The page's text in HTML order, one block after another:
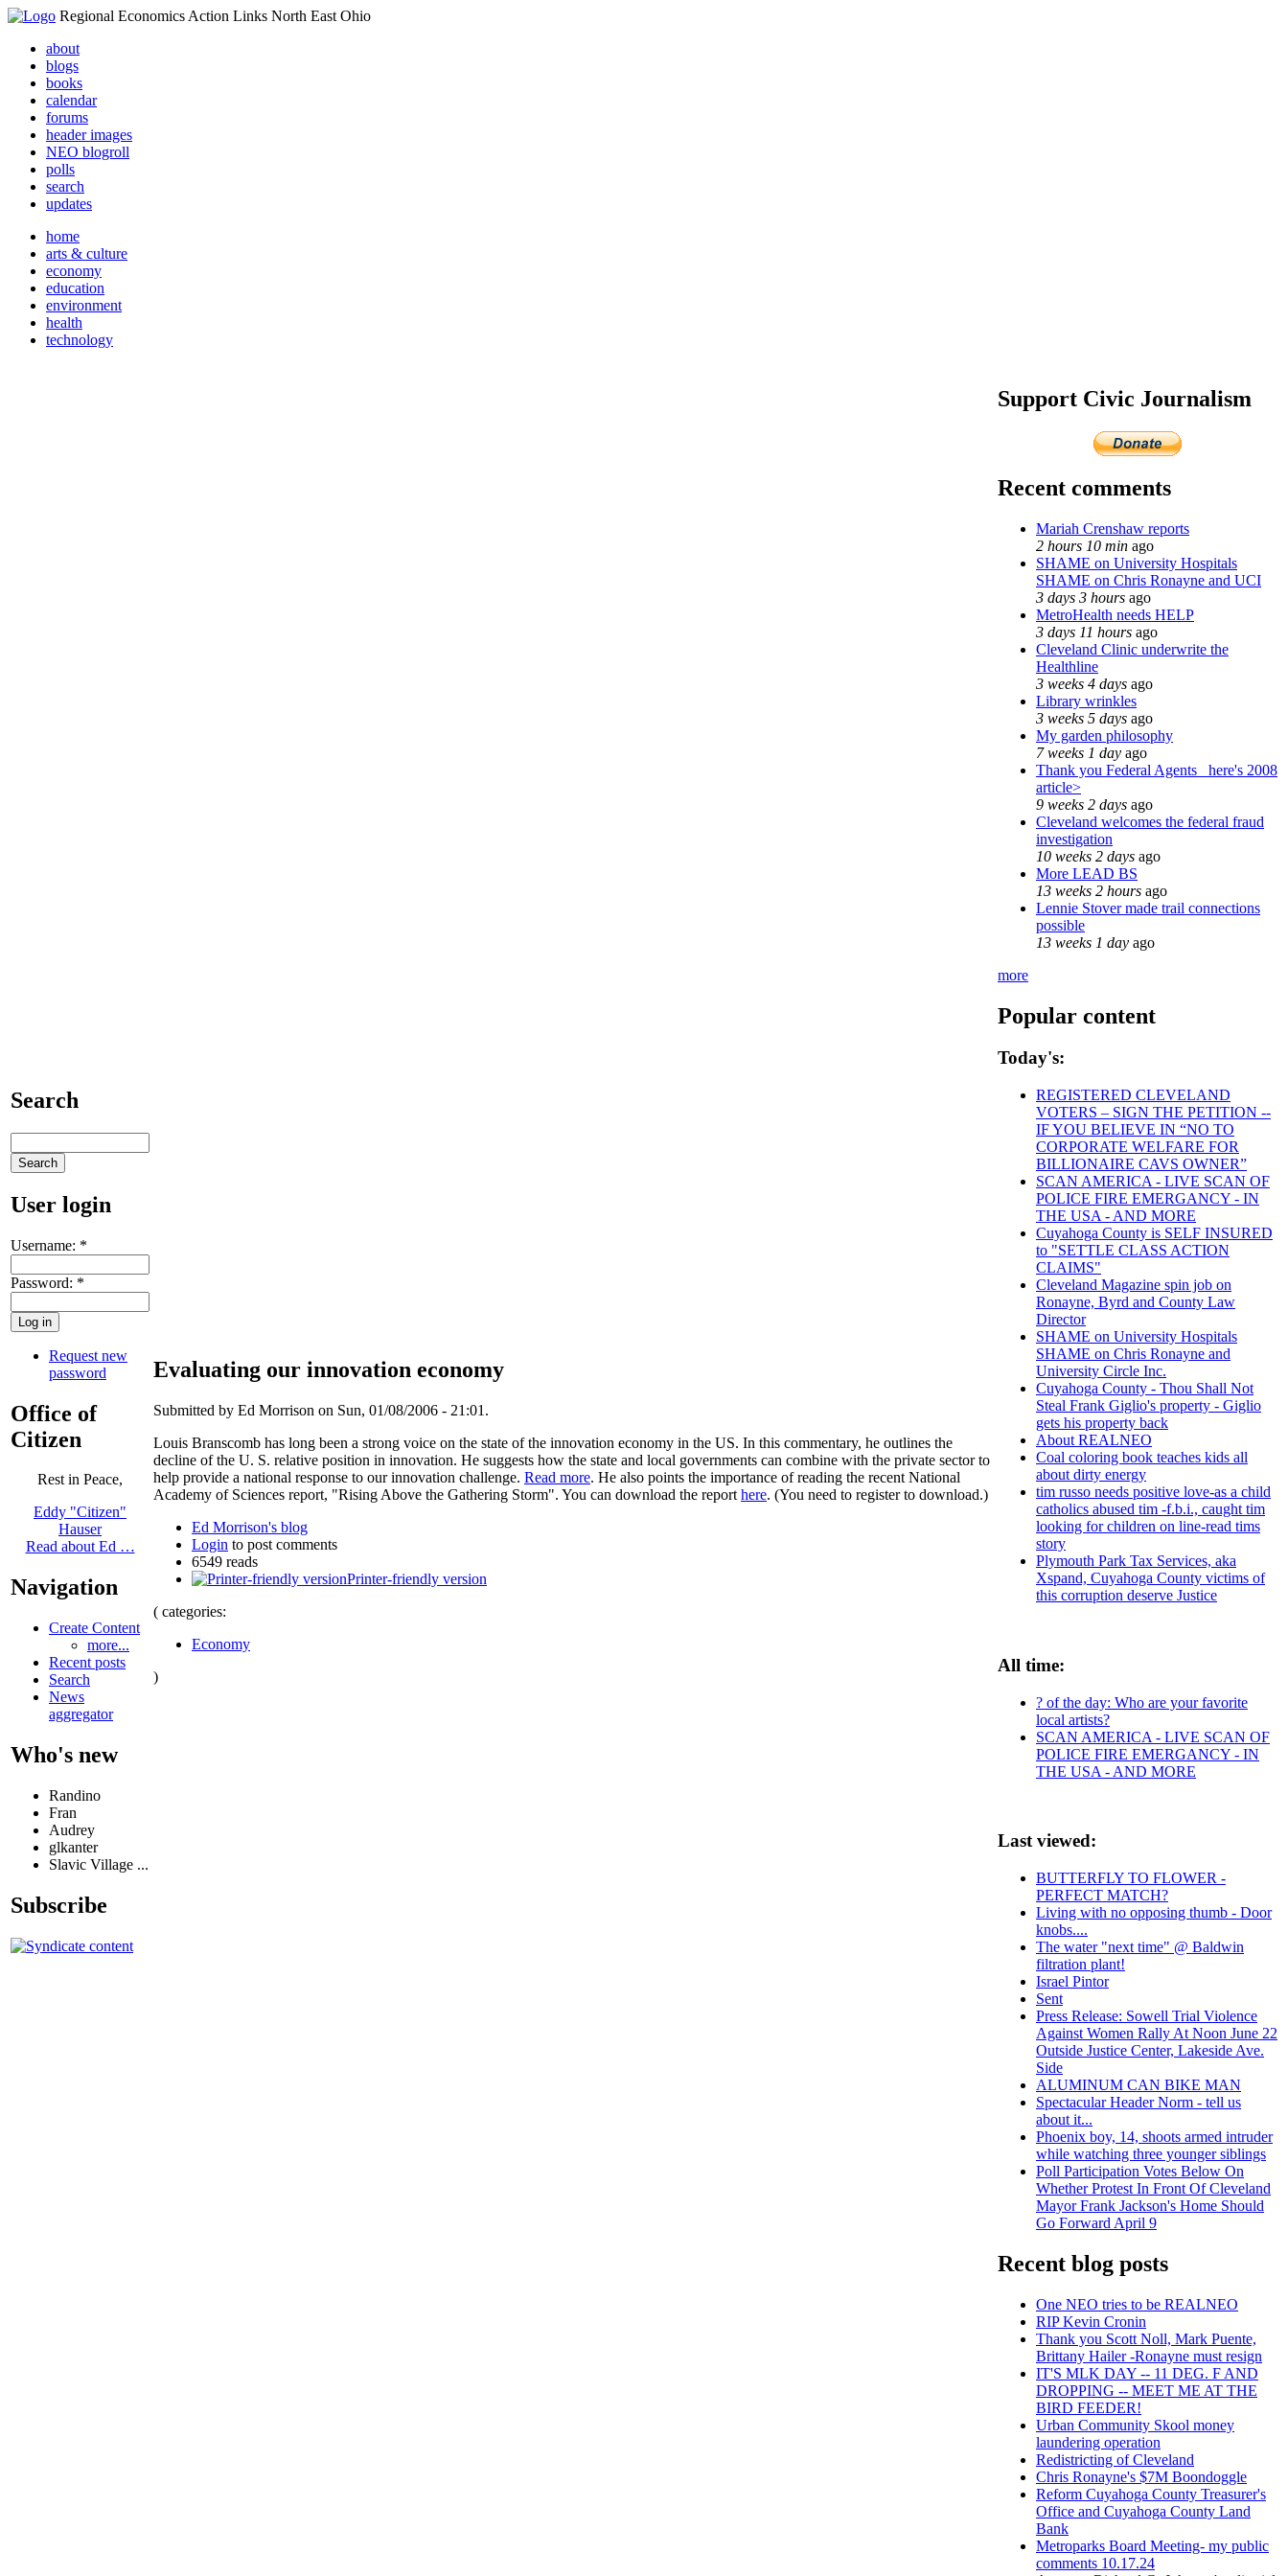
Regional Economics Action Links North East Ohio
about
blogs
books
calendar
forums
header images
NEO blogroll
polls
search
updates
home
arts & culture
economy
education
environment
health
technology
Search
User login
Username: *
Password: *
Request new
password
Office of
Citizen
Rest in Peace,
Eddy "Citizen"
Hauser
Read about Ed …
Navigation
Create Content
more...
Recent posts
Search
News
aggregator
Who's new
Randino
Fran
Audrey
glkanter
Slavic Village ...
Subscribe
Evaluating our innovation economy
Submitted by Ed Morrison on Sun, 01/08/2006 - 21:01.
Louis Branscomb has long been a strong voice on the state of the innovation economy in the US. In this commentary, he outlines the
decline of the U. S. relative position in innovation. He suggests how the state and local governments can combine with the private sector to
help provide a national response to our innovation challenge. Read more. He also points the importance of reading the recent National
Academy of Sciences report, "Rising Above the Gathering Storm". You can download the report here. (You need to register to download.)
Ed Morrison's blog
Login to post comments
6549 reads
Printer-friendly version
( categories:
Economy
)
Support Civic Journalism
Recent comments
Mariah Crenshaw reports
2 hours 10 min ago
SHAME on University Hospitals
SHAME on Chris Ronayne and UCI
3 days 3 hours ago
MetroHealth needs HELP
3 days 11 hours ago
Cleveland Clinic underwrite the
Healthline
3 weeks 4 days ago
Library wrinkles
3 weeks 5 days ago
My garden philosophy
7 weeks 1 day ago
Thank you Federal Agents_ here's 2008
article>
9 weeks 2 days ago
Cleveland welcomes the federal fraud
investigation
10 weeks 2 days ago
More LEAD BS
13 weeks 2 hours ago
Lennie Stover made trail connections
possible
13 weeks 1 day ago
more
Popular content
Today's:
REGISTERED CLEVELAND
VOTERS – SIGN THE PETITION --
IF YOU BELIEVE IN “NO TO
CORPORATE WELFARE FOR
BILLIONAIRE CAVS OWNER”
SCAN AMERICA - LIVE SCAN OF
POLICE FIRE EMERGANCY - IN
THE USA - AND MORE
Cuyahoga County is SELF INSURED
to "SETTLE CLASS ACTION
CLAIMS"
Cleveland Magazine spin job on
Ronayne, Byrd and County Law
Director
SHAME on University Hospitals
SHAME on Chris Ronayne and
University Circle Inc.
Cuyahoga County - Thou Shall Not
Steal Frank Giglio's property - Giglio
gets his property back
About REALNEO
Coal coloring book teaches kids all
about dirty energy
tim russo needs positive love-as a child
catholics abused tim -f.b.i., caught tim
looking for children on line-read tims
story
Plymouth Park Tax Services, aka
Xspand, Cuyahoga County victims of
this corruption deserve Justice
All time:
? of the day: Who are your favorite
local artists?
SCAN AMERICA - LIVE SCAN OF
POLICE FIRE EMERGANCY - IN
THE USA - AND MORE
Last viewed:
BUTTERFLY TO FLOWER -
PERFECT MATCH?
Living with no opposing thumb - Door
knobs....
The water "next time" @ Baldwin
filtration plant!
Israel Pintor
Sent
Press Release: Sowell Trial Violence
Against Women Rally At Noon June 22
Outside Justice Center, Lakeside Ave.
Side
ALUMINUM CAN BIKE MAN
Spectacular Header Norm - tell us
about it...
Phoenix boy, 14, shoots armed intruder
while watching three younger siblings
Poll Participation Votes Below On
Whether Protest In Front Of Cleveland
Mayor Frank Jackson's Home Should
Go Forward April 9
Recent blog posts
One NEO tries to be REALNEO
RIP Kevin Cronin
Thank you Scott Noll, Mark Puente,
Brittany Hailer -Ronayne must resign
IT'S MLK DAY -- 11 DEG. F AND
DROPPING -- MEET ME AT THE
BIRD FEEDER!
Urban Community Skool money
laundering operation
Redistricting of Cleveland
Chris Ronayne's $7M Boondoggle
Reform Cuyahoga County Treasurer's
Office and Cuyahoga County Land
Bank
Metroparks Board Meeting- my public
comments 10.17.24